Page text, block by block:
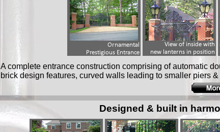
A complete entrance construction comprising of automatic
brick design features, curved walls leading to smaller piers
Designed & built in